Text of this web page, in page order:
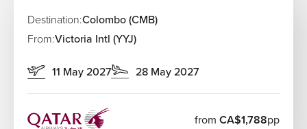
Destination:Colombo (CMB)
From:Victoria Intl (YYJ)
11 May 2027 28 May 2027
from CA$1,788pp